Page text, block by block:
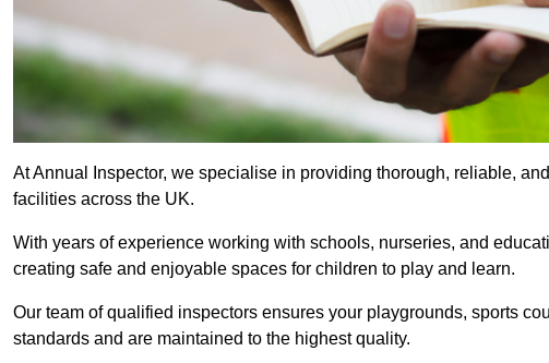
At Annual Inspector, we specialise in providing thorough, reliable,
facilities across the UK.
With years of experience working with schools, nurseries, and
creating safe and enjoyable spaces for children to play and learn.
Our team of qualified inspectors ensures your playgrounds, sports
standards and are maintained to the highest quality.